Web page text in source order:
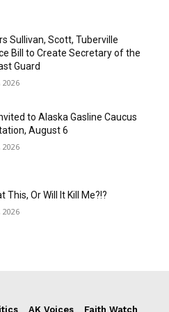
Sullivan, Scott, Tuberville
Bill to Create Secretary of the
Guard
2026
to Alaska Gasline Caucus
August 6
2026
This, Or Will It Kill Me?!?
2026
AK Voices
Faith Watch